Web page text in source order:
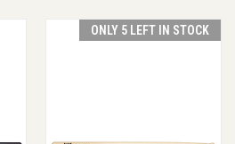
ONLY 5 LEFT IN STOCK